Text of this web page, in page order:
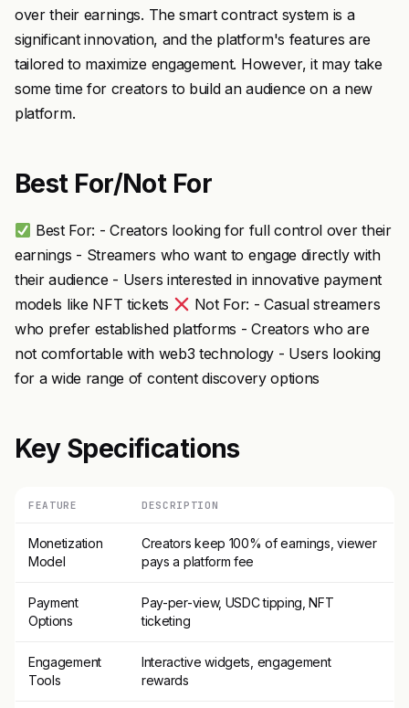
over their earnings. The smart contract system is a
significant innovation, and the platform's features are
tailored to maximize engagement. However, it may take
some time for creators to build an audience on a new
platform.
Best For/Not For
Best For: - Creators looking for full control over their
earnings - Streamers who want to engage directly with
their audience - Users interested in innovative payment
models like NFT tickets
Not For: - Casual streamers
who prefer established platforms - Creators who are
not comfortable with web3 technology - Users looking
for a wide range of content discovery options
Key Specifications
FEATURE DESCRIPTION
Monetization
Model
Creators keep 100% of earnings, viewer
pays a platform fee
Payment
Options
Pay-per-view, USDC tipping, NFT
ticketing
Engagement
Tools
Interactive widgets, engagement
rewards